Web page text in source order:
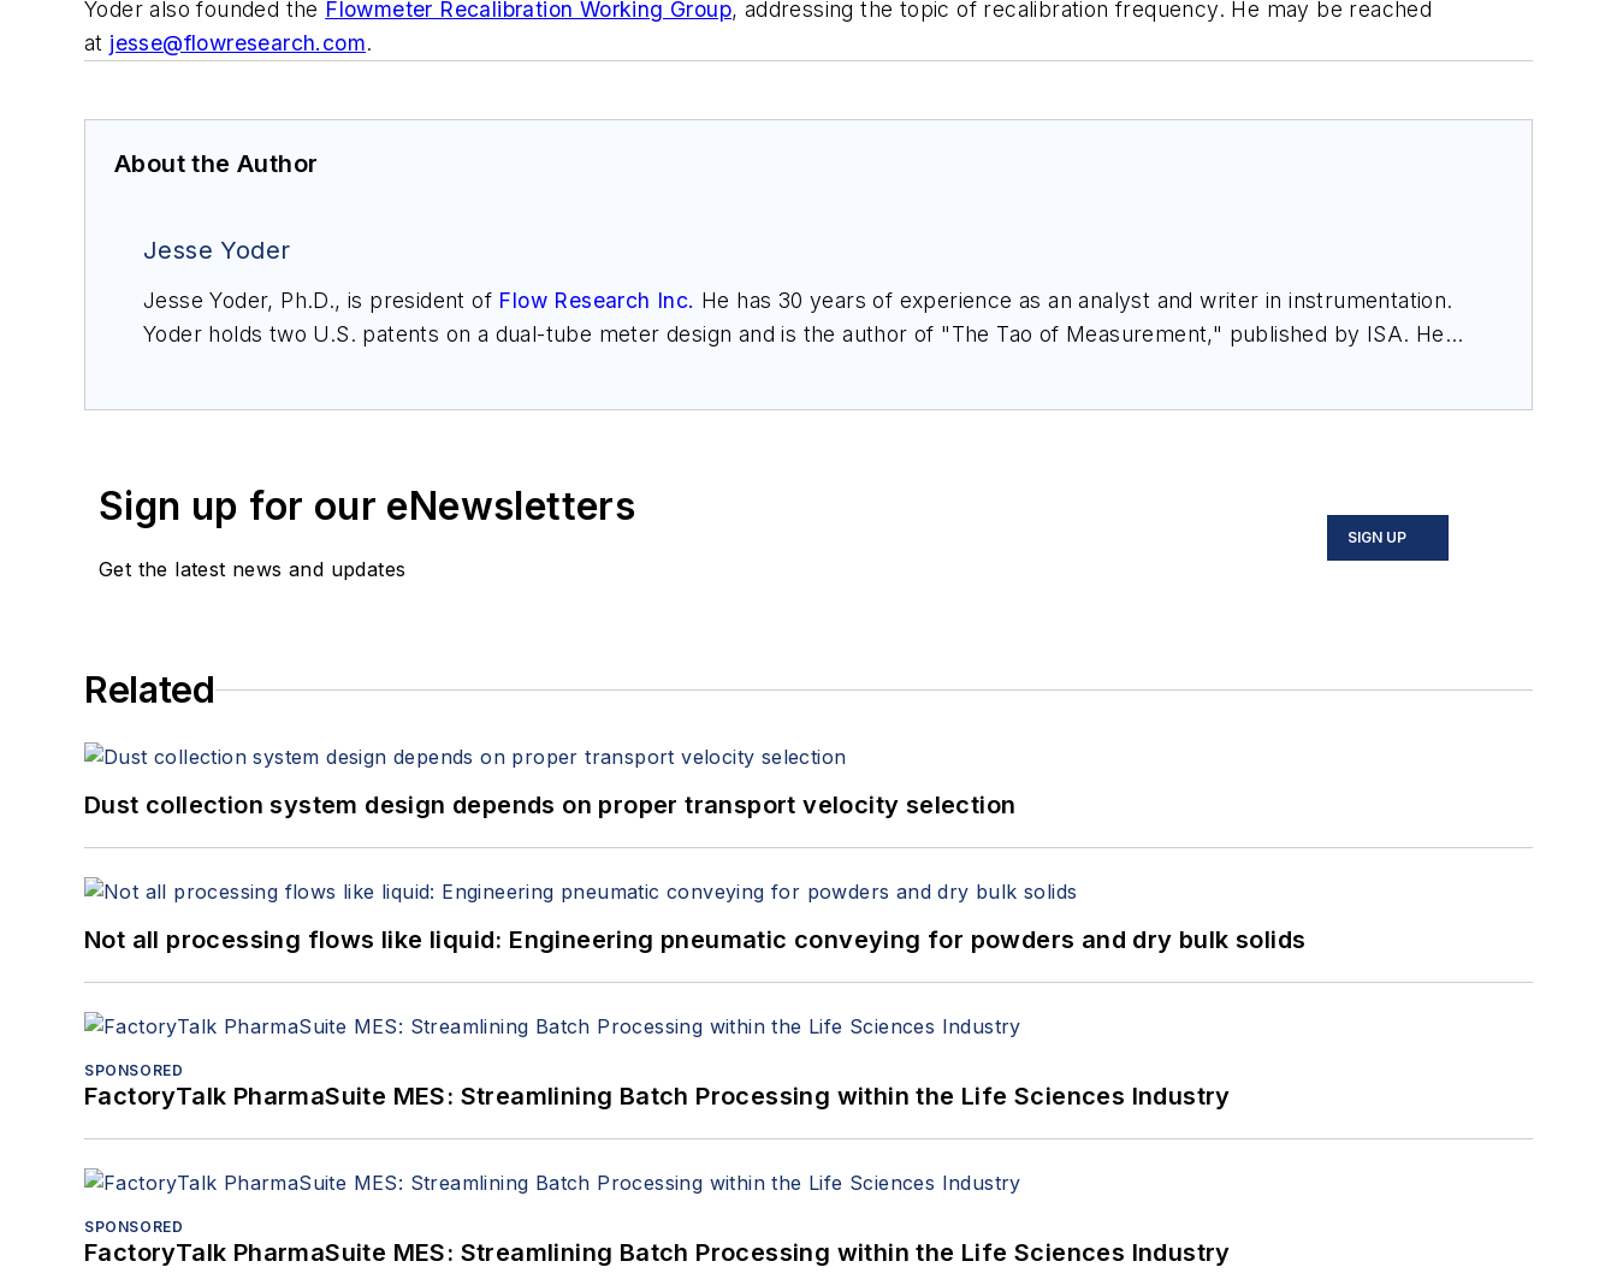
Yoder also founded the Flowmeter Recalibration Working Group, addressing the topic of recalibration frequency. He may be reached
at jesse@flowresearch.com.
About the Author
Jesse Yoder
Jesse Yoder, Ph.D., is president of Flow Research Inc. He has 30 years of experience as an analyst and writer in instrumentation.
Yoder holds two U.S. patents on a dual-tube meter design and is the author of "The Tao of Measurement," published by ISA. He
Sign up for our eNewsletters
Get the latest news and updates
SIGN UP
Related
Dust collection system design depends on proper transport velocity selection
Not all processing flows like liquid: Engineering pneumatic conveying for powders and dry bulk solids
SPONSORED
FactoryTalk PharmaSuite MES: Streamlining Batch Processing within the Life Sciences Industry
SPONSORED
FactoryTalk PharmaSuite MES: Streamlining Batch Processing within the Life Sciences Industry